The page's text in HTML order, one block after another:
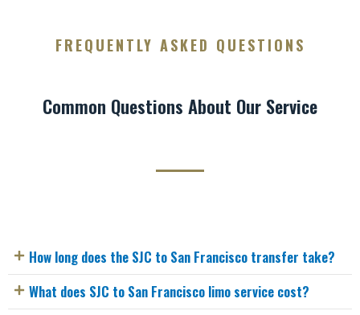
FREQUENTLY ASKED QUESTIONS
Common Questions About Our Service
How long does the SJC to San Francisco transfer take?
What does SJC to San Francisco limo service cost?